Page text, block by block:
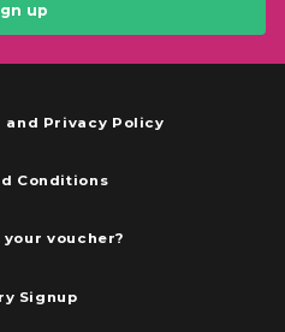
up
and Privacy Policy
Conditions
your voucher?
Signup